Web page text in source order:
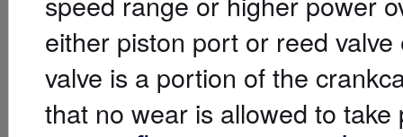
either piston port or reed
valve is a portion of the
that no wear is allowed to take